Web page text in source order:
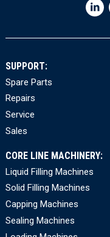
SUPPORT:
Spare Parts
Repairs
Service
Sales
CORE LINE MACHINERY:
Liquid Filling Machines
Solid Filling Machines
Capping Machines
Sealing Machines